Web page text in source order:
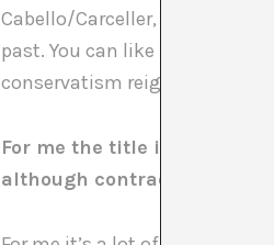
Cabello/Carceller, Francesc
past. You can like it or not,
conservatism reigns.
For me the title is very
although contradictory and